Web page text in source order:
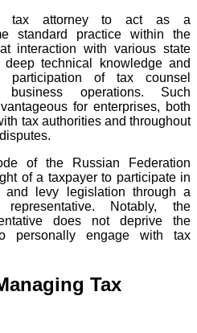
tax attorney to act as a
standard practice within the
interaction with various state
technical knowledge and
participation of tax counsel
business operations. Such
for enterprises, both
tax authorities and throughout
of the Russian Federation
of a taxpayer to participate in
and levy legislation through a
Notably, the
does not deprive the
personally engage with tax
Tax